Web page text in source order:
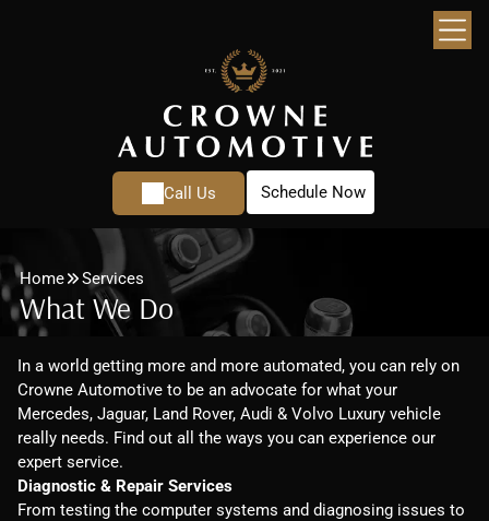
Call Us Schedule Now
Home Services
What We Do
In a world getting more and more automated, you can rely on
Crowne Automotive to be an advocate for what your
Mercedes, Jaguar, Land Rover, Audi & Volvo Luxury vehicle
really needs. Find out all the ways you can experience our
expert service.
Diagnostic & Repair Services
From testing the computer systems and diagnosing issues to